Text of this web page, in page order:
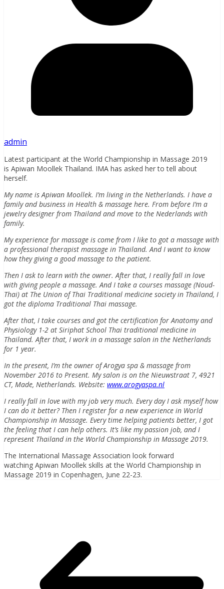
admin
Latest participant at the World Championship in Massage 2019
is Apiwan Moollek Thailand. IMA has asked her to tell about
herself.
My name is Apiwan Moollek. I’m living in the Netherlands. I have a
family and business in Health & massage here. From before I’m a
jewelry designer from Thailand and move to the Nederlands with
family.
My experience for massage is come from I like to got a massage with
a professional therapist massage in Thailand. And I want to know
how they giving a good massage to the patient.
Then I ask to learn with the owner. After that, I really fall in love
with giving people a massage. And I take a courses massage (Noud-
Thai) at The Union of Thai Traditional medicine society in Thailand, I
got the diploma Traditional Thai massage.
After that, I take courses and got the certification for Anatomy and
Physiology 1-2 at Siriphat School Thai traditional medicine in
Thailand. After that, I work in a massage salon in the Netherlands
for 1 year.
In the present, I’m the owner of Arogya spa & massage from
November 2016 to Present. My salon is on the Nieuwstraat 7, 4921
CT, Made, Netherlands. Website: www.arogyaspa.nl
I really fall in love with my job very much. Every day I ask myself how
I can do it better? Then I register for a new experience in World
Championship in Massage. Every time helping patients better, I got
the feeling that I can help others. It’s like my passion job, and I
represent Thailand in the World Championship in Massage 2019.
The International Massage Association look forward
watching Apiwan Moollek skills at the World Championship in
Massage 2019 in Copenhagen, June 22-23.